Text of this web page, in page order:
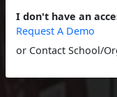
I don't have an
Request A Demo
or Contact School/